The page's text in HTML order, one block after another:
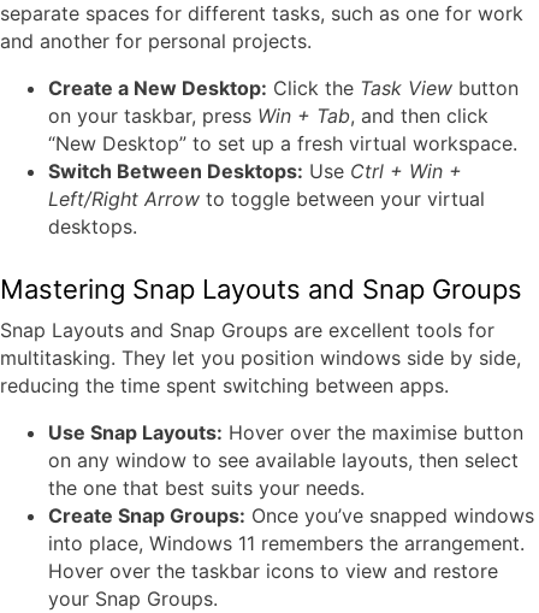
separate spaces for different tasks, such as one for work
and another for personal projects.
Create a New Desktop: Click the Task View button
on your taskbar, press Win + Tab, and then click
“New Desktop” to set up a fresh virtual workspace.
Switch Between Desktops: Use Ctrl + Win +
Left/Right Arrow to toggle between your virtual
desktops.
Mastering Snap Layouts and Snap Groups
Snap Layouts and Snap Groups are excellent tools for
multitasking. They let you position windows side by side,
reducing the time spent switching between apps.
Use Snap Layouts: Hover over the maximise button
on any window to see available layouts, then select
the one that best suits your needs.
Create Snap Groups: Once you’ve snapped windows
into place, Windows 11 remembers the arrangement.
Hover over the taskbar icons to view and restore
your Snap Groups.